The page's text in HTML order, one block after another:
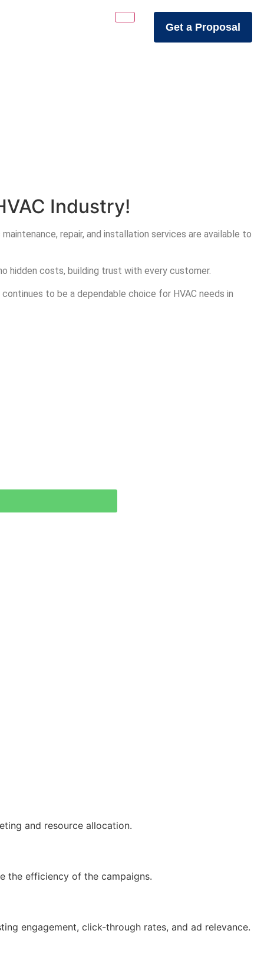
Get a Proposal
Industry!
repair, and installation services are available to
hidden costs, building trust with every customer.
to be a dependable choice for HVAC needs in
and resource allocation.
the efficiency of the campaigns.
engagement, click-through rates, and ad relevance.